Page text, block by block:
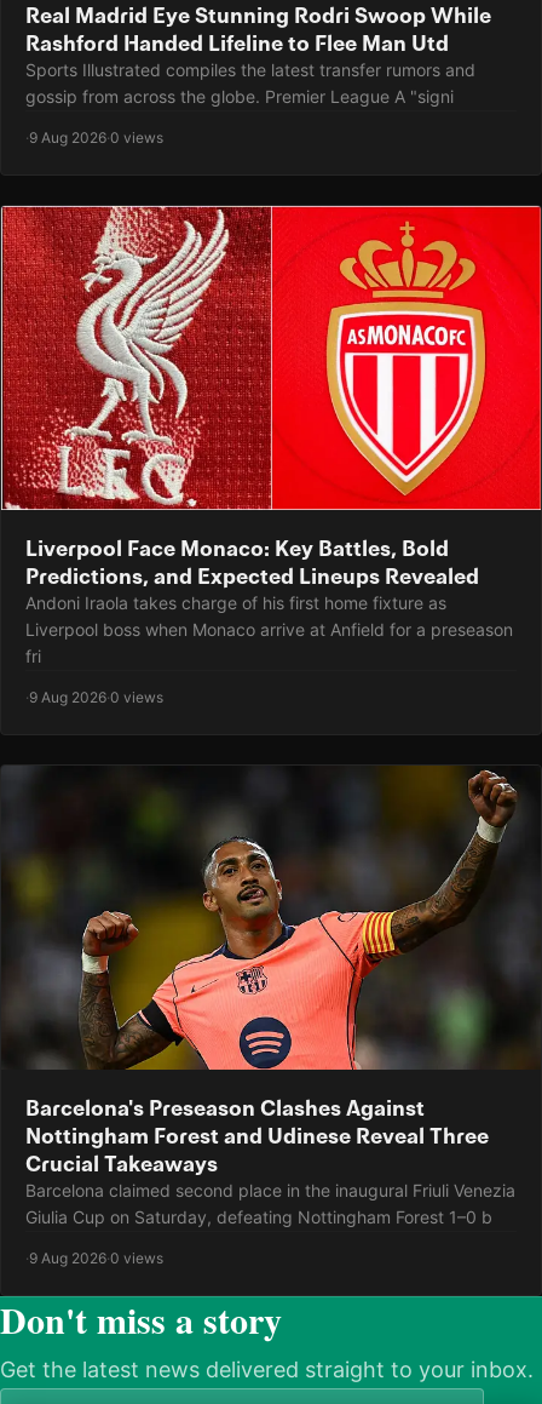
Real Madrid Eye Stunning Rodri Swoop While
Rashford Handed Lifeline to Flee Man Utd
Sports Illustrated compiles the latest transfer rumors and
gossip from across the globe. Premier League A "signi
·9 Aug 2026·0 views
Liverpool Face Monaco: Key Battles, Bold
Predictions, and Expected Lineups Revealed
Andoni Iraola takes charge of his first home fixture as
Liverpool boss when Monaco arrive at Anfield for a preseason
fri
·9 Aug 2026·0 views
Barcelona's Preseason Clashes Against
Nottingham Forest and Udinese Reveal Three
Crucial Takeaways
Barcelona claimed second place in the inaugural Friuli Venezia
Giulia Cup on Saturday, defeating Nottingham Forest 1–0 b
·9 Aug 2026·0 views
Don't miss a story
Get the latest news delivered straight to your inbox.